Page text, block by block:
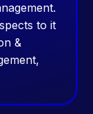
to it
&